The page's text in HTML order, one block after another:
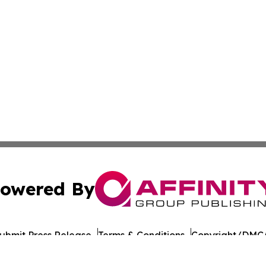
By
Press Release Terms & Conditions Copyright/